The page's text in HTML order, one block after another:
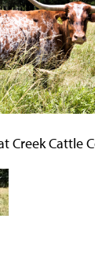
Creek Cattle